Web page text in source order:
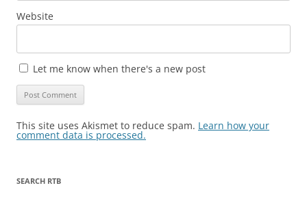
Website
Let me know when there's a new post
This site uses Akismet to reduce spam. Learn how your
comment data is processed.
SEARCH RTB